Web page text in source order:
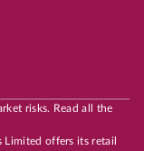
risks. Read all the
Limited offers its retail